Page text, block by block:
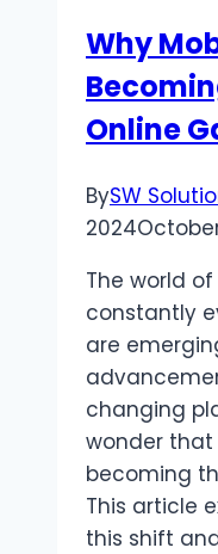
Why
Online
BySW
2024
The world
constantly
are
changing
wonder
becoming
This article
this shift